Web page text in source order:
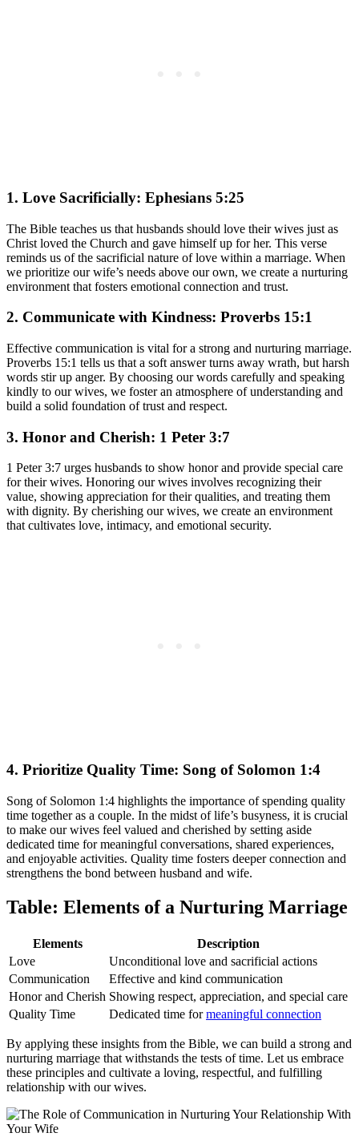
1. Love Sacrificially: Ephesians 5:25
The Bible teaches us that husbands should love their wives just as
Christ loved the Church and gave himself up for her. This verse
reminds us of the sacrificial nature of love within a marriage. When
we prioritize our wife’s needs above our own, we create a nurturing
environment that fosters emotional connection and trust.
2. Communicate with Kindness: Proverbs 15:1
Effective communication is vital for a strong and nurturing marriage.
Proverbs 15:1 tells us that a soft answer turns away wrath, but harsh
words stir up anger. By choosing our words carefully and speaking
kindly to our wives, we foster an atmosphere of understanding and
build a solid foundation of trust and respect.
3. Honor and Cherish: 1 Peter 3:7
1 Peter 3:7 urges husbands to show honor and provide special care
for their wives. Honoring our wives involves recognizing their
value, showing appreciation for their qualities, and treating them
with dignity. By cherishing our wives, we create an environment
that cultivates love, intimacy, and emotional security.
4. Prioritize Quality Time: Song of Solomon 1:4
Song of Solomon 1:4 highlights the importance of spending quality
time together as a couple. In the midst of life’s busyness, it is crucial
to make our wives feel valued and cherished by setting aside
dedicated time for meaningful conversations, shared experiences,
and enjoyable activities. Quality time fosters deeper connection and
strengthens the bond between husband and wife.
Table: Elements of a Nurturing Marriage
Elements
Description
Love
Unconditional love and sacrificial actions
Communication
Effective and kind communication
Honor and Cherish Showing respect, appreciation, and special care
Quality Time
Dedicated time formeaningful connection
By applying these insights from the Bible, we can build a strong and
nurturing marriage that withstands the tests of time. Let us embrace
these principles and cultivate a loving, respectful, and fulfilling
relationship with our wives.